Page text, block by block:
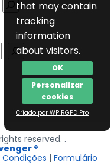
that may contain
tracking
information
about visitors.
OK
Personalizar
cookies
Criado por WP RGPD Pro
reserved. .
®
| Formulário